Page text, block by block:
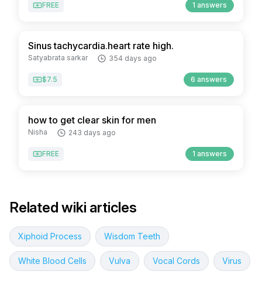
FREE 1 answers
Sinus tachycardia.heart rate high.
Satyabrata sarkar 354 days ago
$7.5 6 answers
how to get clear skin for men
Nisha 243 days ago
FREE 1 answers
Related wiki articles
Xiphoid Process Wisdom Teeth
White Blood Cells Vulva Vocal Cords Virus